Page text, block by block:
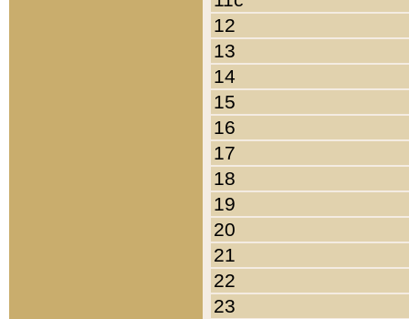
12
13
14
15
16
17
18
19
20
21
22
23